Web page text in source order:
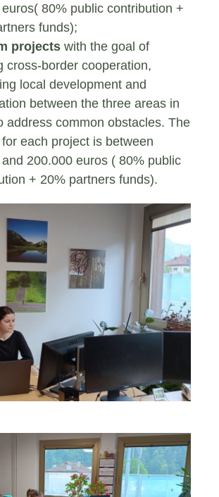
80% public contribution +
funds);
projects with the goal of
cross-border cooperation,
local development and
between the three areas in
address common obstacles. The
each project is between
200.000 euros ( 80% public
+ 20% partners funds).